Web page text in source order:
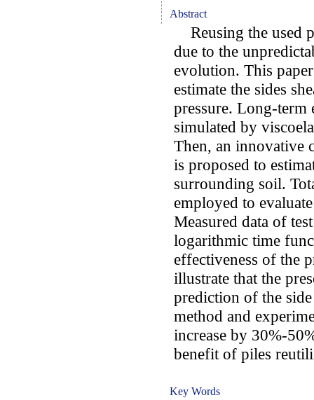
Abstract
Reusing the used
due to the
evolution. This
estimate the sides
pressure. Long-
simulated by
Then, an innovative
is proposed to
surrounding soil.
employed to
Measured data of
logarithmic time
effectiveness of the
illustrate that the
prediction of the
method and
increase by 30%-
benefit of piles
Key Words